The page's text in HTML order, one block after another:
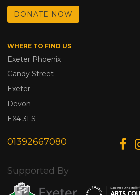
DONATE NOW
WHERE TO FIND US
Exeter Phoenix
Gandy Street
Exeter
Devon
EX4 3LS
01392667080
Supported By